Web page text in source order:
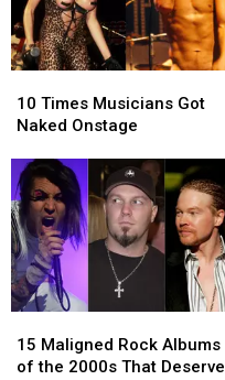
Times
Musicians
Naked
Onstage
10 Times Musicians Got
Naked Onstage
Times
Musicians
Naked
Onstage
Maligned
Rock
15 Maligned Rock Albums
of the 2000s That Deserve
Maligned
Rock